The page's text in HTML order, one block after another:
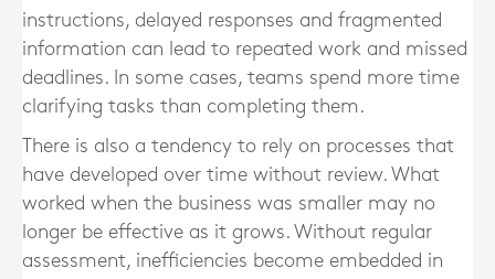
instructions, delayed responses and fragmented
information can lead to repeated work and missed
deadlines. In some cases, teams spend more time
clarifying tasks than completing them.
There is also a tendency to rely on processes that
have developed over time without review. What
worked when the business was smaller may no
longer be effective as it grows. Without regular
assessment, inefficiencies become embedded in